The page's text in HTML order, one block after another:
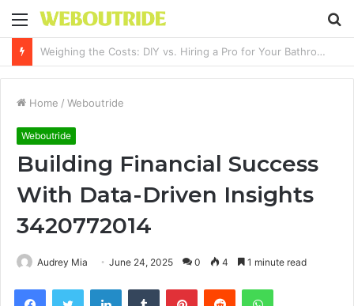
Menu
Why It Feels Hard to Make a Difference and How to Start With One Simple Action
Home / Weboutride
Weboutride
Building Financial Success
With Data-Driven Insights
3420772014
Audrey Mia June 24, 2025 0 4 1 minute read
FacebookTwitter LinkedInTumblr PinterestReddit WhatsApp